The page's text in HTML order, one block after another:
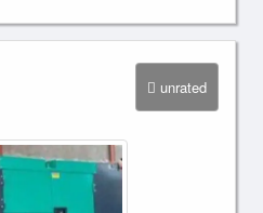
unrated